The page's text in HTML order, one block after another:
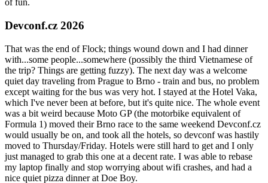
of fun.
Devconf.cz 2026
That was the end of Flock; things wound down and I had dinner
with...some people...somewhere (possibly the third Vietnamese of
the trip? Things are getting fuzzy). The next day was a welcome
quiet day traveling from Prague to Brno - train and bus, no problem
except waiting for the bus was very hot. I stayed at the Hotel Vaka,
which I've never been at before, but it's quite nice. The whole event
was a bit weird because Moto GP (the motorbike equivalent of
Formula 1) moved their Brno race to the same weekend Devconf.cz
would usually be on, and took all the hotels, so devconf was hastily
moved to Thursday/Friday. Hotels were still hard to get and I only
just managed to grab this one at a decent rate. I was able to rebase
my laptop finally and stop worrying about wifi crashes, and had a
nice quiet pizza dinner at Doe Boy.